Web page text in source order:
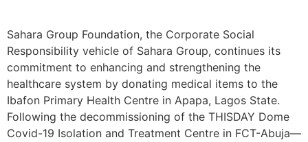
Sahara Group Foundation, the Corporate Social
Responsibility vehicle of Sahara Group, continues its
commitment to enhancing and strengthening the
healthcare system by donating medical items to the
Ibafon Primary Health Centre in Apapa, Lagos State.
Following the decommissioning of the THISDAY Dome
Covid-19 Isolation and Treatment Centre in FCT-Abuja—